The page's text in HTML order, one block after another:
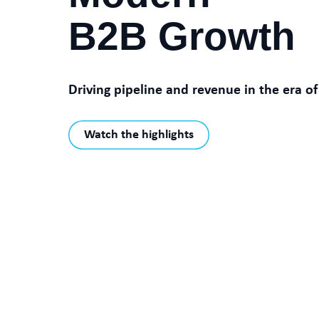
B2B Growth
Driving pipeline and revenue in the era
Watch the highlights